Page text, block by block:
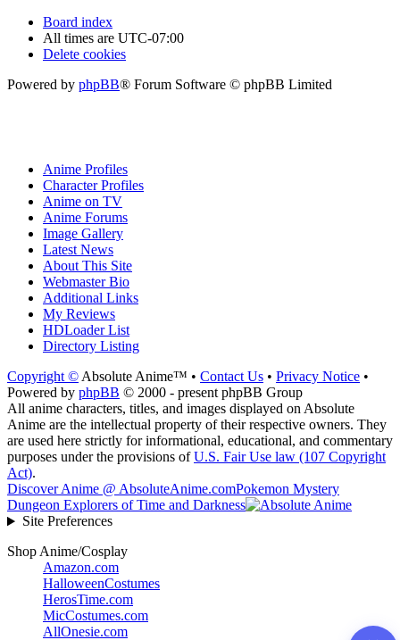
Board index
All times are UTC-07:00
Delete cookies
Powered by phpBB® Forum Software © phpBB Limited
Anime Profiles
Character Profiles
Anime on TV
Anime Forums
Image Gallery
Latest News
About This Site
Webmaster Bio
Additional Links
My Reviews
HDLoader List
Directory Listing
Copyright © Absolute Anime™ • Contact Us • Privacy Notice •
Powered by phpBB © 2000 - present phpBB Group
All anime characters, titles, and images displayed on Absolute
Anime are the intellectual property of their respective owners. They
are used here strictly for informational, educational, and commentary
purposes under the provisions ofU.S. Fair Use law (107 Copyright
Act).
Discover Anime @ AbsoluteAnime.comPokemon Mystery
Dungeon Explorers of Time and Darkness
Site Preferences
Shop Anime/Cosplay
Amazon.com
HalloweenCostumes
HerosTime.com
MicCostumes.com
AllOnesie.com